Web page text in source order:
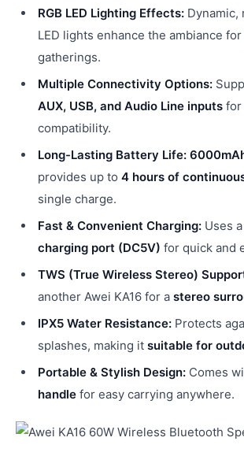
RGB LED Lighting Effects: Dynamic,
LED lights enhance the ambiance
gatherings.
Multiple Connectivity Options:
AUX, USB, and Audio Line inputs for
compatibility.
Long-Lasting Battery Life:
provides up to 4 hours of
single charge.
Fast & Convenient Charging: Uses a
charging port (DC5V) for quick and
TWS (True Wireless Stereo)
another Awei KA16 for a stereo
IPX5 Water Resistance: Protects
splashes, making it suitable for
Portable & Stylish Design: Comes
handle for easy carrying anywhere.